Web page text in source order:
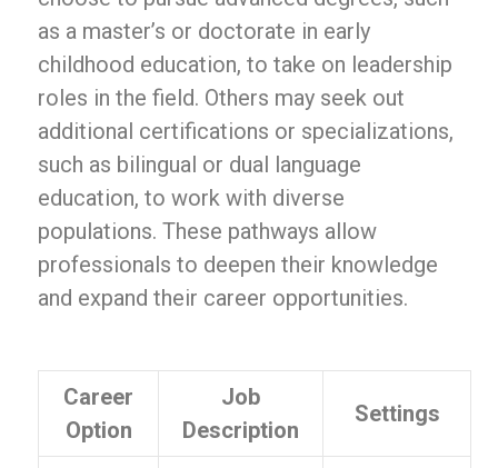
as a master’s or doctorate in early
childhood education, to take on leadership
roles in the field. Others may seek out
additional certifications or specializations,
such as bilingual or dual language
education, to work with diverse
populations. These pathways allow
professionals to deepen their knowledge
and expand their career opportunities.
Career
Option
Job
Description
Settings